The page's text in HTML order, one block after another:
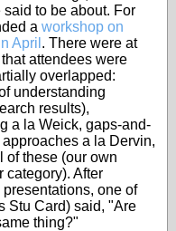
to be about. For
a workshop on
April . There were at
attendees were
overlapped:
understanding
results),
a la Weick, gaps-and-
a la Dervin,
of these (our own
category). After
presentations, one of
Stu Card) said, "Are
thing?"